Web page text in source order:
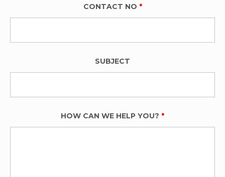
CONTACT NO *
SUBJECT
HOW CAN WE HELP YOU? *